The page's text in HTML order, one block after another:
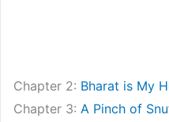
Chapter 2: Bharat is My
Chapter 3: A Pinch of